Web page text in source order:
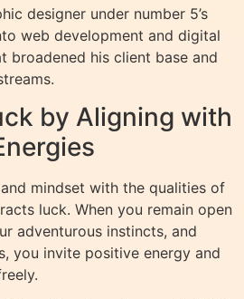
designer under number 5’s
web development and digital
broadened his client base and
by Aligning with
mindset with the qualities of
luck. When you remain open
adventurous instincts, and
you invite positive energy and